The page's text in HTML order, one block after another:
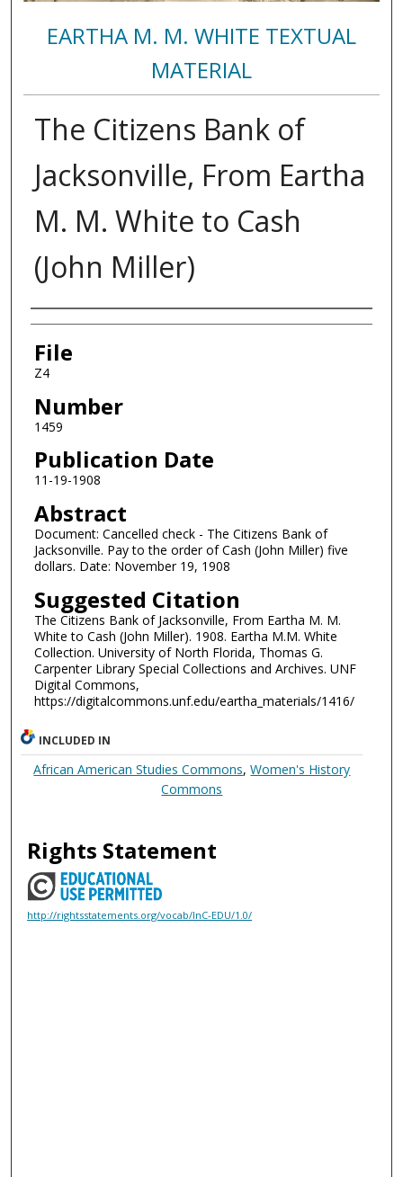
EARTHA M. M. WHITE TEXTUAL
MATERIAL
The Citizens Bank of
Jacksonville, From Eartha
M. M. White to Cash
(John Miller)
Authors
File
Z4
Number
1459
Publication Date
11-19-1908
Abstract
Document: Cancelled check - The Citizens Bank of
Jacksonville. Pay to the order of Cash (John Miller) five
dollars. Date: November 19, 1908
Suggested Citation
The Citizens Bank of Jacksonville, From Eartha M. M.
White to Cash (John Miller). 1908. Eartha M.M. White
Collection. University of North Florida, Thomas G.
Carpenter Library Special Collections and Archives. UNF
Digital Commons,
https://digitalcommons.unf.edu/eartha_materials/1416/
INCLUDED IN
African American Studies Commons,Women's History
Commons
Rights Statement
http://rightsstatements.org/vocab/InC-EDU/1.0/